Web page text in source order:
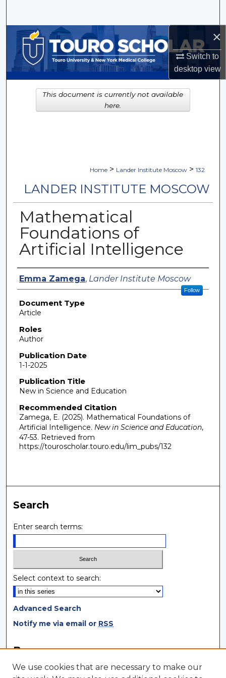
×
Switch to
desktopview
Browse Collections
My Account
About
Digital Commons Network™
Home > Lander Institute Moscow > 132
LANDER INSTITUTE MOSCOW
Mathematical
Foundations of
Artificial Intelligence
Authors
Emma Zamega, Lander Institute Moscow
Follow
Document Type
Article
Roles
Author
Publication Date
1-1-2025
Publication Title
New in Science and Education
Recommended Citation
Zamega, E. (2025). Mathematical Foundations of
Artificial Intelligence. New in Science and Education,
47-53. Retrieved from
https://touroscholar.touro.edu/lim_pubs/132
This document is currently not available
here.
Search
Enter search terms:
Select context to search:
Advanced Search
Notify me via email or RSS
Browse
Collections
We use cookies that are necessary to make our